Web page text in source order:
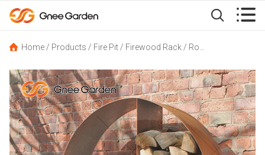
 
Home / Products / Fire Pit / Firewood Rack / Round Corten Steel Log Store Firewood Storage Holder